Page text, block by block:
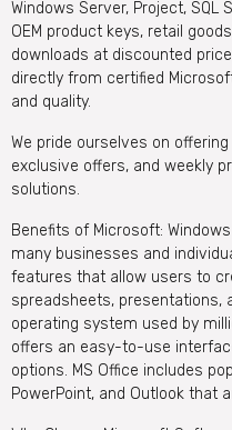
Windows Server, Project, SQL
OEM product keys, retail
downloads at discounted
directly from certified
and quality.
We pride ourselves on
exclusive offers, and weekly
solutions.
Benefits of Microsoft:
many businesses and
features that allow users to
spreadsheets, presentations,
operating system used by
offers an easy-to-use
options. MS Office includes
PowerPoint, and Outlook that